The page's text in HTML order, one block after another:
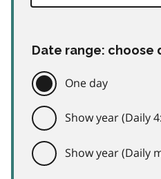
Date range: choose
One day
Show year (Daily
Show year (Daily